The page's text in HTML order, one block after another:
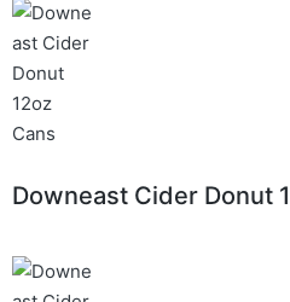
Downeast Cider Donut